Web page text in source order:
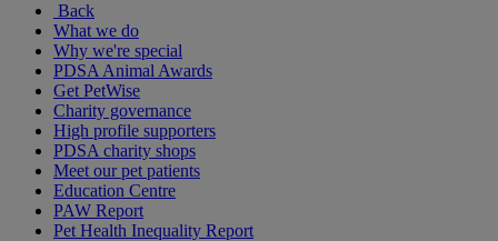
Back
What we do
Why we're special
PDSA Animal Awards
Get PetWise
Charity governance
High profile supporters
PDSA charity shops
Meet our pet patients
Education Centre
PAW Report
Pet Health Inequality Report